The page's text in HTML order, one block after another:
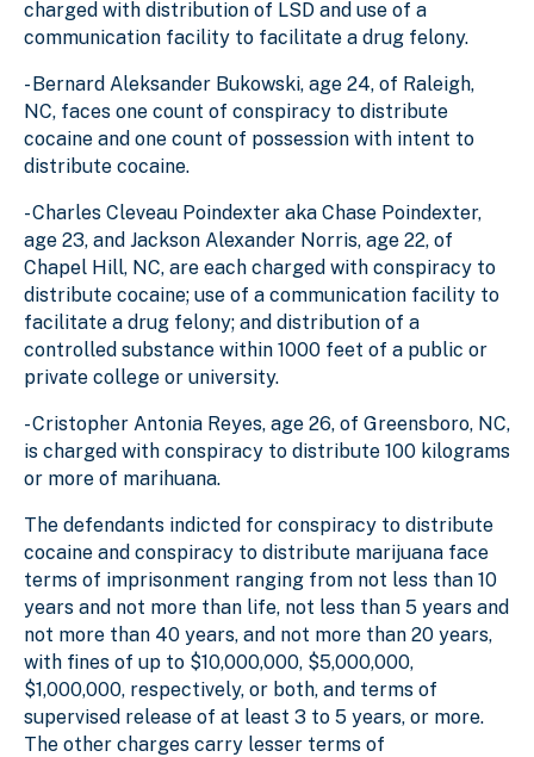
charged with distribution of LSD and use of a
communication facility to facilitate a drug felony.
- Bernard Aleksander Bukowski, age 24, of Raleigh,
NC, faces one count of conspiracy to distribute
cocaine and one count of possession with intent to
distribute cocaine.
- Charles Cleveau Poindexter aka Chase Poindexter,
age 23, and Jackson Alexander Norris, age 22, of
Chapel Hill, NC, are each charged with conspiracy to
distribute cocaine; use of a communication facility to
facilitate a drug felony; and distribution of a
controlled substance within 1000 feet of a public or
private college or university.
- Cristopher Antonia Reyes, age 26, of Greensboro, NC,
is charged with conspiracy to distribute 100 kilograms
or more of marihuana.
The defendants indicted for conspiracy to distribute
cocaine and conspiracy to distribute marijuana face
terms of imprisonment ranging from not less than 10
years and not more than life, not less than 5 years and
not more than 40 years, and not more than 20 years,
with fines of up to $10,000,000, $5,000,000,
$1,000,000, respectively, or both, and terms of
supervised release of at least 3 to 5 years, or more.
The other charges carry lesser terms of